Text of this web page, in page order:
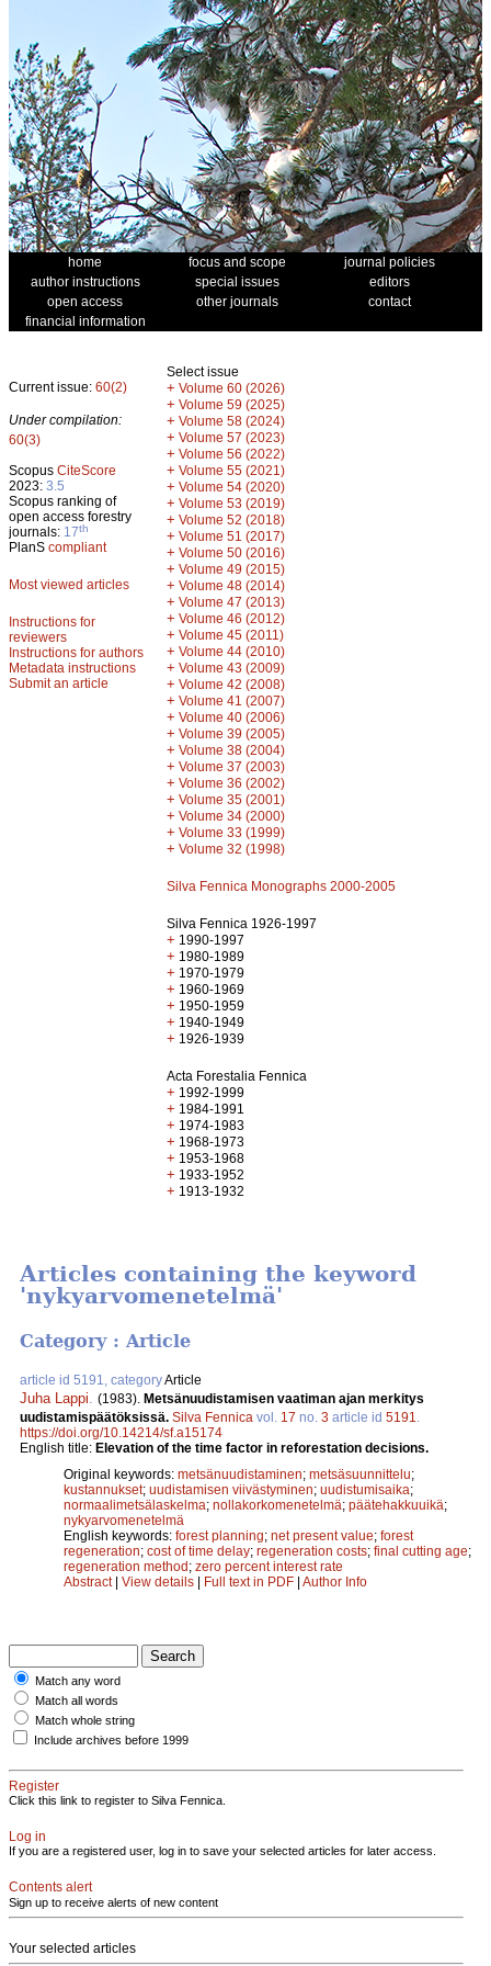
home focus and scope
journal policies
author instructions
special issues
editors
open access
other journals
contact
financial information
Current issue: 60(2)
Under compilation:
60(3)
Scopus CiteScore
2023: 3.5
Scopus ranking of
open access forestry
journals: 17th
PlanS compliant
Most viewed articles
Instructions for
reviewers
Instructions for authors
Metadata instructions
Submit an article
Select issue
+ Volume 60 (2026)
+ Volume 59 (2025)
+ Volume 58 (2024)
+ Volume 57 (2023)
+ Volume 56 (2022)
+ Volume 55 (2021)
+ Volume 54 (2020)
+ Volume 53 (2019)
+ Volume 52 (2018)
+ Volume 51 (2017)
+ Volume 50 (2016)
+ Volume 49 (2015)
+ Volume 48 (2014)
+ Volume 47 (2013)
+ Volume 46 (2012)
+ Volume 45 (2011)
+ Volume 44 (2010)
+ Volume 43 (2009)
+ Volume 42 (2008)
+ Volume 41 (2007)
+ Volume 40 (2006)
+ Volume 39 (2005)
+ Volume 38 (2004)
+ Volume 37 (2003)
+ Volume 36 (2002)
+ Volume 35 (2001)
+ Volume 34 (2000)
+ Volume 33 (1999)
+ Volume 32 (1998)
Silva Fennica Monographs 2000-2005
Silva Fennica 1926-1997
+ 1990-1997
+ 1980-1989
+ 1970-1979
+ 1960-1969
+ 1950-1959
+ 1940-1949
+ 1926-1939
Acta Forestalia Fennica
+ 1992-1999
+ 1984-1991
+ 1974-1983
+ 1968-1973
+ 1953-1968
+ 1933-1952
+ 1913-1932
Articles containing the keyword
'nykyarvomenetelmä'
Category : Article
article id 5191, categoryArticle
Juha Lappi (1983). Metsänuudistamisen vaatiman ajan merkitys
uudistamispäätöksissä. Silva Fennica vol. 17 no. 3 article id 5191
https://doi.org/10.14214/sf.a15174
English title: Elevation of the time factor in reforestation decisions.
Original keywords: metsänuudistaminen; metsäsuunnittelu;
kustannukset; uudistamisen viivästyminen; uudistumisaika;
normaalimetsälaskelma; nollakorkomenetelmä; päätehakkuuikä;
nykyarvomenetelmä
English keywords: forest planning; net present value; forest
regeneration; cost of time delay; regeneration costs; final cutting age;
regeneration method; zero percent interest rate
Abstract| View details | Full text in PDF | Author Info
Match any word
Match all words
Match whole string
Include archives before 1999
Register
Click this link to register to Silva Fennica.
Log in
If you are a registered user, log in to save your selected articles for later access.
Contents alert
Sign up to receive alerts of new content
Your selected articles